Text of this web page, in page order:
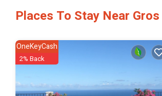
Places To Stay Near
OneKeyCash
2% Back